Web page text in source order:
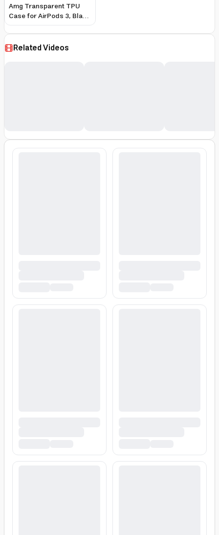
Amg Transparent TPU
Case for AirPods 3, Black
- Shockproof, Scratch-
Resistant, Wireless
Charging
Related Videos